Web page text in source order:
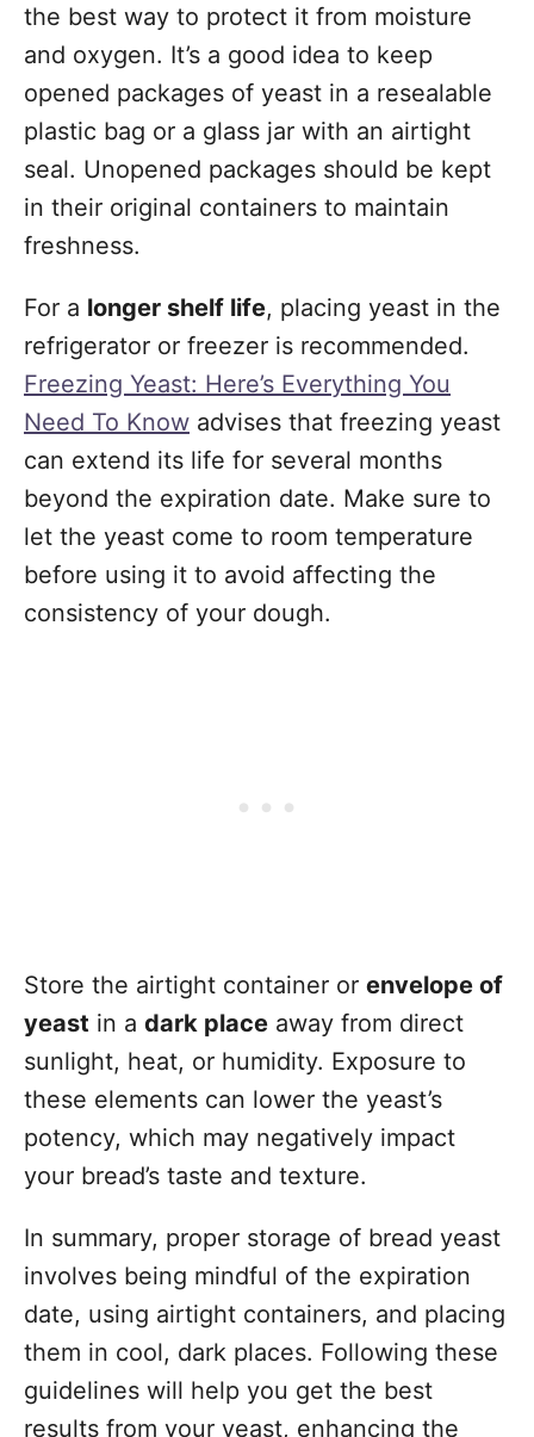
the best way to protect it from moisture
and oxygen. It’s a good idea to keep
opened packages of yeast in a resealable
plastic bag or a glass jar with an airtight
seal. Unopened packages should be kept
in their original containers to maintain
freshness.
For a longer shelf life, placing yeast in the
refrigerator or freezer is recommended.
Freezing Yeast: Here’s Everything You
Need To Know advises that freezing yeast
can extend its life for several months
beyond the expiration date. Make sure to
let the yeast come to room temperature
before using it to avoid affecting the
consistency of your dough.
Store the airtight container or envelope of
yeast in a dark place away from direct
sunlight, heat, or humidity. Exposure to
these elements can lower the yeast’s
potency, which may negatively impact
your bread’s taste and texture.
In summary, proper storage of bread yeast
involves being mindful of the expiration
date, using airtight containers, and placing
them in cool, dark places. Following these
guidelines will help you get the best
results from your yeast, enhancing the